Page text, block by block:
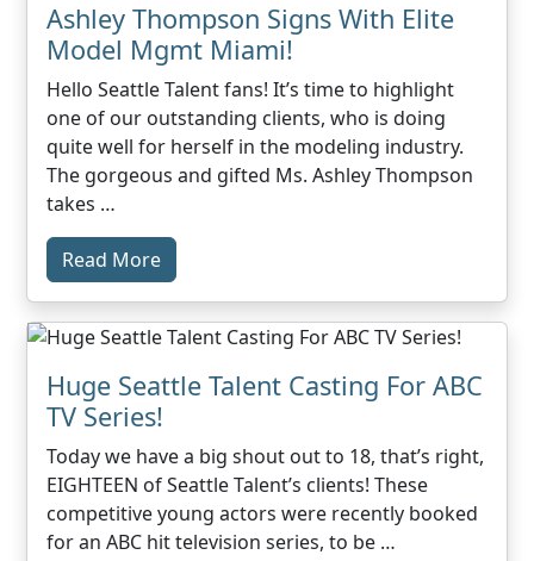
Ashley Thompson Signs With Elite
Model Mgmt Miami!
Hello Seattle Talent fans! It’s time to highlight
one of our outstanding clients, who is doing
quite well for herself in the modeling industry.
The gorgeous and gifted Ms. Ashley Thompson
takes …
Read More
Huge Seattle Talent Casting For ABC
TV Series!
Today we have a big shout out to 18, that’s right,
EIGHTEEN of Seattle Talent’s clients! These
competitive young actors were recently booked
for an ABC hit television series, to be …